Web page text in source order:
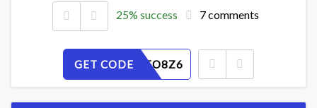
25% success 7 comments
GET CODE
LMW1AEO8Z6